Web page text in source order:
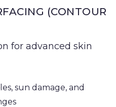
(CONTOUR
for advanced skin
sun damage, and